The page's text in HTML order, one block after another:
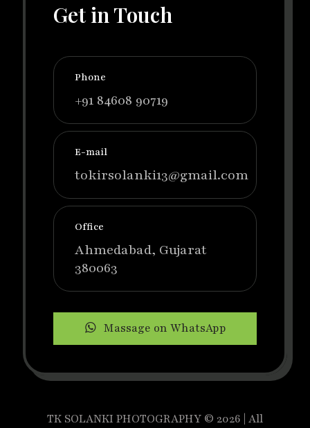
Get in Touch
Phone
+91 84608 90719
E-mail
tokirsolanki13@gmail.com
Office
Ahmedabad, Gujarat
380063
Massage on WhatsApp
TK SOLANKI PHOTOGRAPHY © 2026 | All